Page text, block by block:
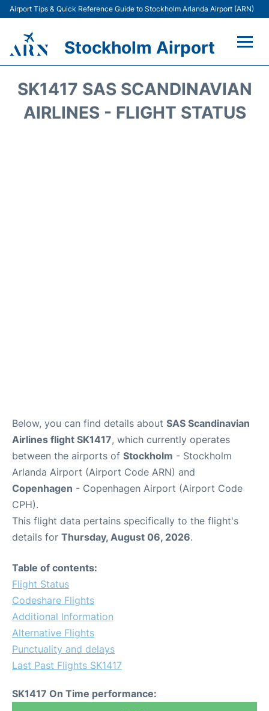
Airport Tips & Quick Reference Guide to Stockholm Arlanda Airport (ARN)
Stockholm Airport
Terminals
SK1417 SAS SCANDINAVIAN
AIRLINES - FLIGHT STATUS
Below, you can find details about SAS Scandinavian
Airlines flight SK1417, which currently operates
between the airports of Stockholm - Stockholm
Arlanda Airport (Airport Code ARN) and
Copenhagen - Copenhagen Airport (Airport Code
CPH).
This flight data pertains specifically to the flight's
details for Thursday, August 06, 2026.
Table of contents:
Flight Status
Codeshare Flights
Additional Information
Alternative Flights
Punctuality and delays
Last Past Flights SK1417
SK1417 On Time performance: